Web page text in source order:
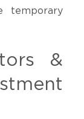
temporary
&